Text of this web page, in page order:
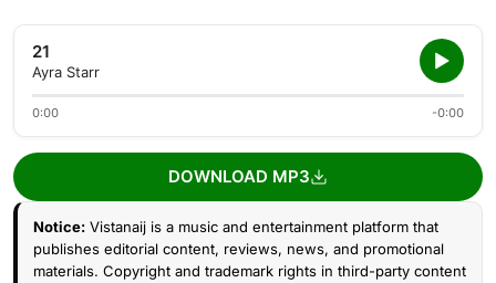
21
Ayra Starr
0:00 -0:00
DOWNLOAD MP3
Notice: Vistanaij is a music and entertainment platform that
publishes editorial content, reviews, news, and promotional
materials. Copyright and trademark rights in third-party content